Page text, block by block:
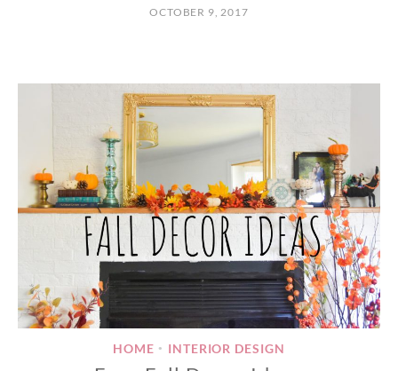
OCTOBER 9, 2017
HOME • INTERIOR DESIGN